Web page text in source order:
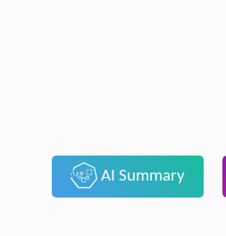
AI Summary